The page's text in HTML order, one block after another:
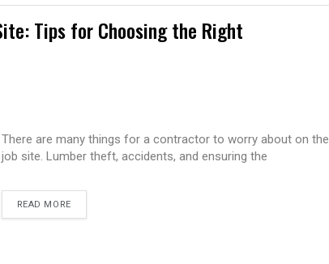
Tips for Choosing the Right
There are many things for a contractor to worry about on the
job site. Lumber theft, accidents, and ensuring the
READ MORE